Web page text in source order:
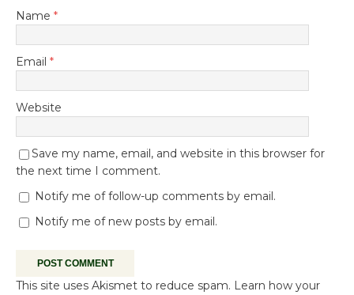
Name *
Email *
Website
Save my name, email, and website in this browser for
the next time I comment.
Notify me of follow-up comments by email.
Notify me of new posts by email.
This site uses Akismet to reduce spam. Learn how your